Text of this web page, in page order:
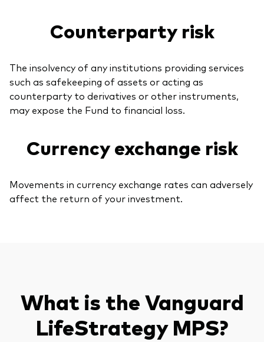
Counterparty risk
The insolvency of any institutions providing services
such as safekeeping of assets or acting as
counterparty to derivatives or other instruments,
may expose the Fund to financial loss.
Currency exchange risk
Movements in currency exchange rates can adversely
affect the return of your investment.
What is the Vanguard
LifeStrategy MPS?